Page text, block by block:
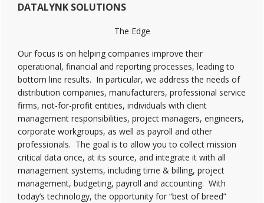
DATALYNK SOLUTIONS
The Edge
Our focus is on helping companies improve their
operational, financial and reporting processes, leading to
bottom line results. In particular, we address the needs of
distribution companies, manufacturers, professional service
firms, not-for-profit entities, individuals with client
management responsibilities, project managers, engineers,
corporate workgroups, as well as payroll and other
professionals. The goal is to allow you to collect mission
critical data once, at its source, and integrate it with all
management systems, including time & billing, project
management, budgeting, payroll and accounting. With
today’s technology, the opportunity for “best of breed”